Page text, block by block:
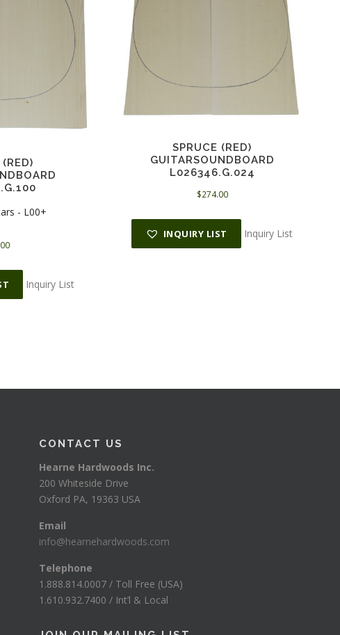
(RED)
- L00+
Inquiry List
SPRUCE (RED)
GUITARSOUNDBOARD
L026346.G.024
$274.00
INQUIRY LIST Inquiry List
CONTACT US
Hearne Hardwoods Inc.
200 Whiteside Drive
Oxford PA, 19363 USA
Email
info@hearnehardwoods.com
Telephone
1.888.814.0007 / Toll Free (USA)
1.610.932.7400 / Int’l & Local